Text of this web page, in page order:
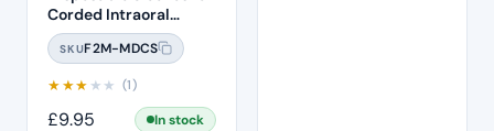
Corded Intraoral
Camera – 50 Pack
SKUF2M-MDCS
★★★★★ (1)
£9.95
In stock